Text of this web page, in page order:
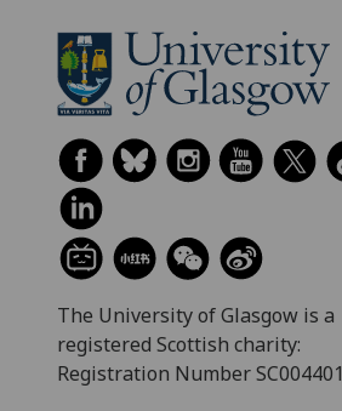
The University of Glasgow is a
registered Scottish charity:
Registration Number SC004401